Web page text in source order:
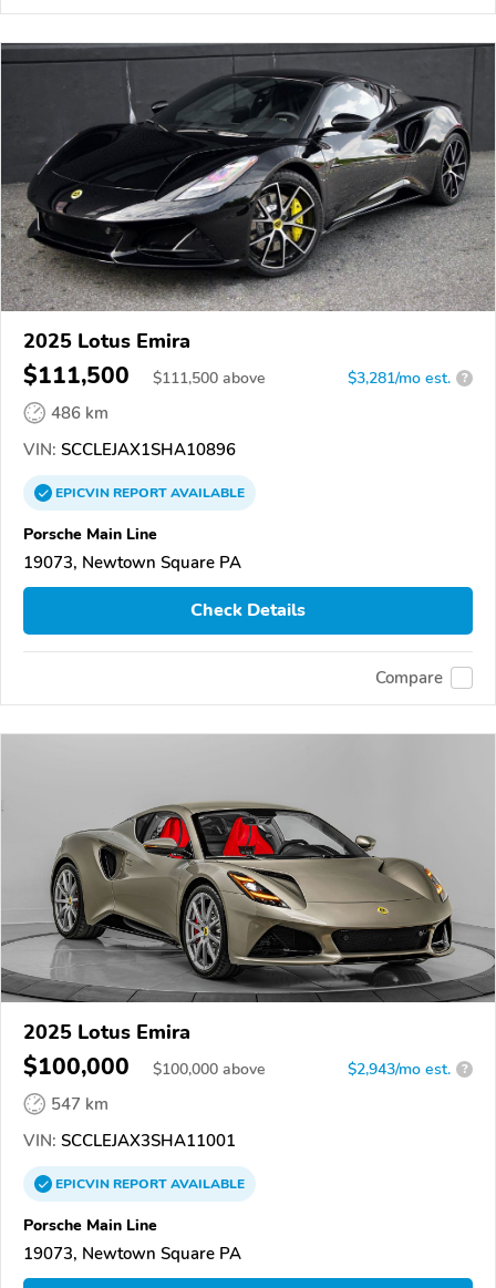
2025 Lotus Emira
$111,500 $111,500 above $3,281/mo est. ?
486 km
VIN: SCCLEJAX1SHA10896
EPICVINREPORTAVAILABLE
Porsche Main Line
19073, Newtown Square PA
Check Details
Compare
2025 Lotus Emira
$100,000 $100,000 above $2,943/mo est. ?
547 km
VIN: SCCLEJAX3SHA11001
EPICVINREPORTAVAILABLE
Porsche Main Line
19073, Newtown Square PA